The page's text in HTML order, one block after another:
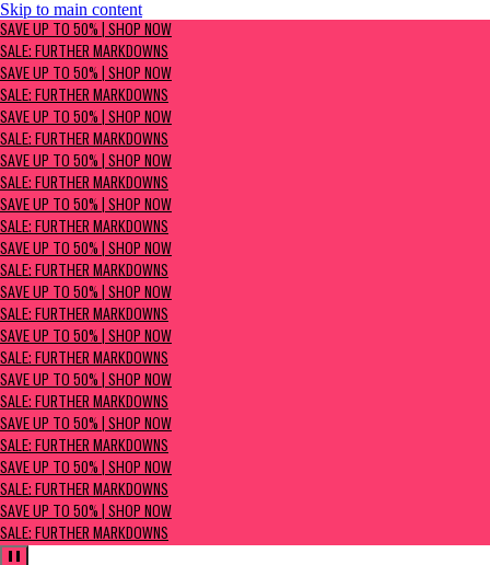
Skip to main content
SAVE UP TO 50% | Shop now
Sale: Further Markdowns
SAVE UP TO 50% | SHOP NOW
SALE: FURTHER MARKDOWNS
SAVE UP TO 50% | SHOP NOW
SALE: FURTHER MARKDOWNS
SAVE UP TO 50% | SHOP NOW
SALE: FURTHER MARKDOWNS
SAVE UP TO 50% | SHOP NOW
SALE: FURTHER MARKDOWNS
SAVE UP TO 50% | SHOP NOW
SALE: FURTHER MARKDOWNS
SAVE UP TO 50% | SHOP NOW
SALE: FURTHER MARKDOWNS
SAVE UP TO 50% | SHOP NOW
SALE: FURTHER MARKDOWNS
SAVE UP TO 50% | SHOP NOW
SALE: FURTHER MARKDOWNS
SAVE UP TO 50% | SHOP NOW
SALE: FURTHER MARKDOWNS
SAVE UP TO 50% | SHOP NOW
SALE: FURTHER MARKDOWNS
SAVE UP TO 50% | SHOP NOW
SALE: FURTHER MARKDOWNS
SAVE UP TO 50% | SHOP NOW
SALE: FURTHER MARKDOWNS
Pause